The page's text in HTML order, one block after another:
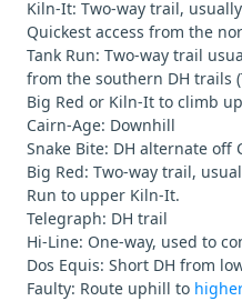
Kiln-It: Two-way trail,
Quickest access from the
Tank Run: Two-way trail
from the southern DH trails
Big Red or Kiln-It to climb
Cairn-Age: Downhill
Snake Bite: DH alternate off
Big Red: Two-way trail,
Run to upper Kiln-It.
Telegraph: DH trail
Hi-Line: One-way, used to
Dos Equis: Short DH from
Faulty: Route uphill to